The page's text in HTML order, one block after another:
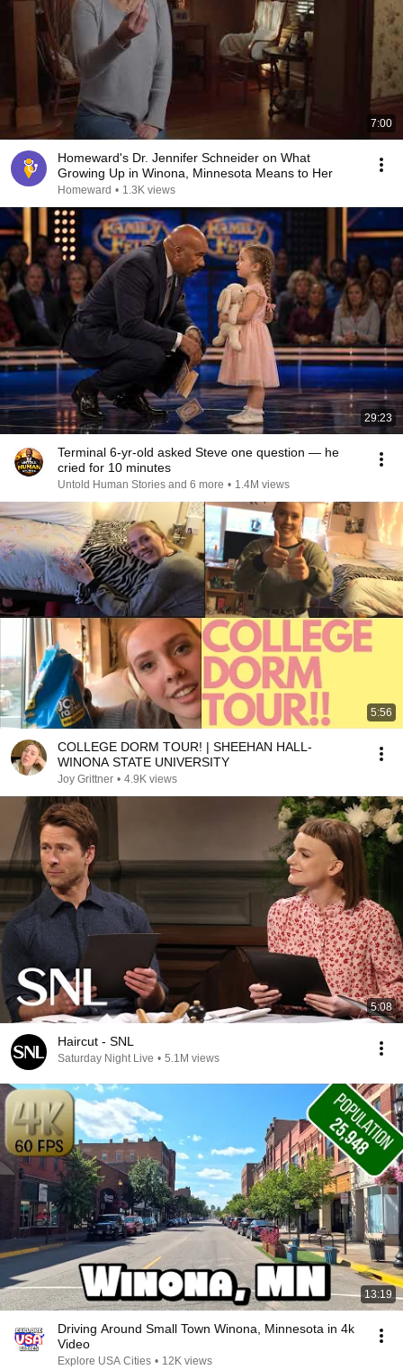
7:00
Homeward's Dr. Jennifer Schneider on What
Growing Up in Winona, Minnesota Means to Her
Homeward • 1.3K views
29:23
Terminal 6-yr-old asked Steve one question — he
cried for 10 minutes
Untold Human Stories and 6 more • 1.4M views
5:56
COLLEGE DORM TOUR! | SHEEHAN HALL-
WINONA STATE UNIVERSITY
Joy Grittner • 4.9K views
5:08
Haircut - SNL
Saturday Night Live • 5.1M views
13:19
Driving Around Small Town Winona, Minnesota in 4k
Video
Explore USA Cities • 12K views